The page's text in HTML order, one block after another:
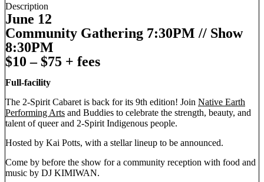
Description
June 12
Community Gathering 7:30PM // Show
8:30PM
$10 – $75 + fees
Full-facility
The 2-Spirit Cabaret is back for its 9th edition! Join Native Earth
Performing Arts and Buddies to celebrate the strength, beauty, and
talent of queer and 2-Spirit Indigenous people.
Hosted by Kai Potts, with a stellar lineup to be announced.
Come by before the show for a community reception with food and
music by DJ KIMIWAN.